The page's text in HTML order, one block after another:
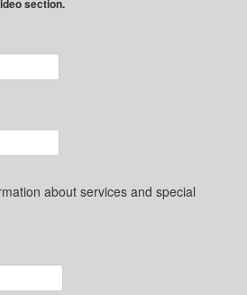
section.
about services and special